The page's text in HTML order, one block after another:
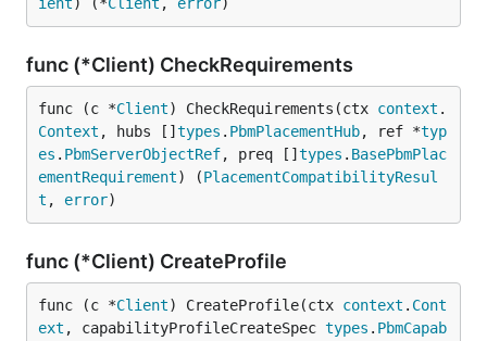
func (*Client) CheckRequirements
func (c *Client) CheckRequirements(ctx context .
Context , hubs [] types . PbmPlacementHub, ref *typ
es . PbmServerObjectRef, preq [] types . BasePbmPlac
ementRequirement) (PlacementCompatibilityResul
t , error)
func (*Client) CreateProfile
func (c *Client) CreateProfile(ctx context . Cont
ext , capabilityProfileCreateSpec types . PbmCapab